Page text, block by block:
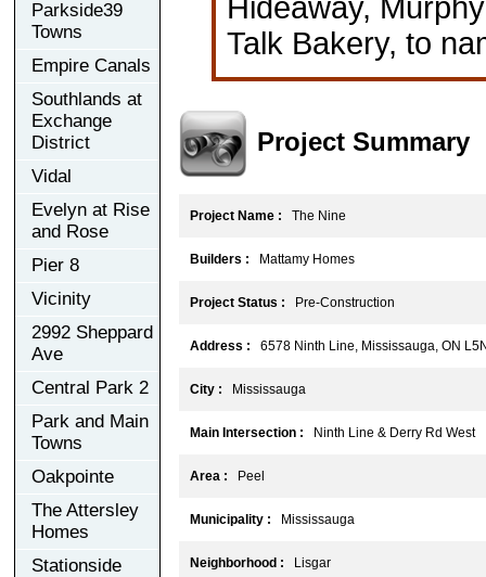
Parkside39
Towns
Empire Canals
Southlands at
Exchange
District
Vidal
Evelyn at Rise
and Rose
Pier 8
Vicinity
2992 Sheppard
Ave
Central Park 2
Park and Main
Towns
Oakpointe
The Attersley
Homes
Stationside
Hideaway,
Talk Bakery, to
Project Summary
Project Name : The Nine
Builders : Mattamy Homes
Project Status : Pre-Construction
Address : 6578 Ninth Line, Mississauga, ON
City : Mississauga
Main Intersection : Ninth Line & Derry Rd West
Area : Peel
Municipality : Mississauga
Neighborhood : Lisgar